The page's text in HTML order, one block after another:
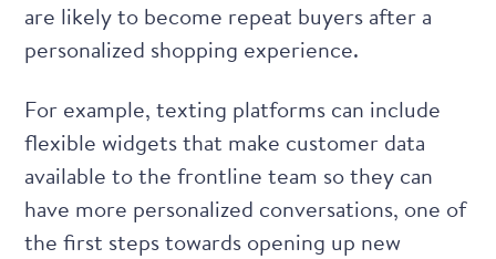
are likely to become repeat buyers after a
personalized shopping experience.
For example, texting platforms can include
flexible widgets that make customer data
available to the frontline team so they can
have more personalized conversations, one of
the first steps towards opening up new